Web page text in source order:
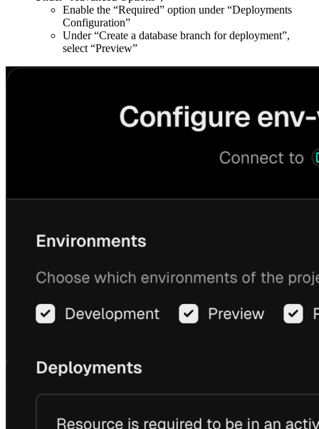
Enable the “Required” option under “Deployments
Configuration”
Under “Create a database branch for deployment”,
select “Preview”